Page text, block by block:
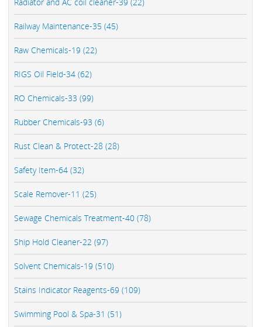
Railway Maintenance-35 (45)
Raw Chemicals-19 (22)
RIGS Oil Field-34 (62)
RO Chemicals-33 (99)
Rubber Chemicals-93 (6)
Rust Clean & Protect-28 (28)
Safety Item-64 (32)
Scale Remover-11 (25)
Sewage Chemicals Treatment-40 (78)
Ship Hold Cleaner-22 (97)
Solvent Chemicals-19 (510)
Stains Indicator Reagents-69 (109)
Swimming Pool & Spa-31 (51)